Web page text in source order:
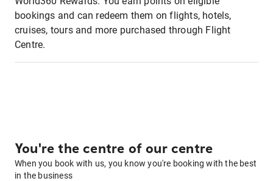
bookings and can redeem them on flights, hotels,
cruises, tours and more purchased through Flight
Centre.
You're the centre of our centre
When you book with us, you know you're booking with the best
in the business